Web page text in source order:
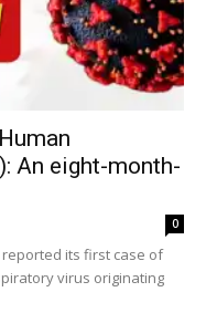
An eight-month-
0
reported its first case of
virus originating